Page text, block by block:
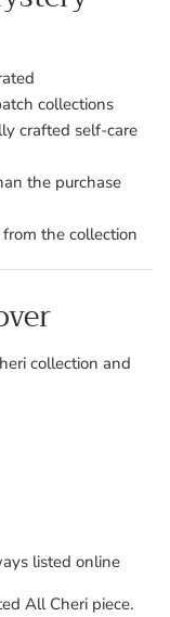
collections
crafted self-care
the purchase
the collection
collection and
listed online
All Cheri piece.